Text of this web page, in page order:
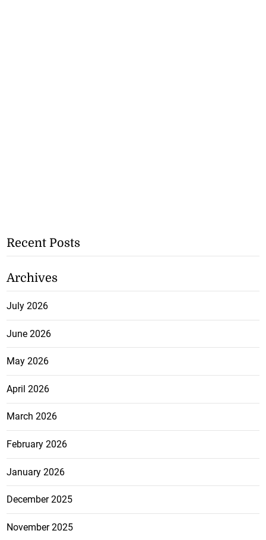
Recent Posts
Archives
July 2026
June 2026
May 2026
April 2026
March 2026
February 2026
January 2026
December 2025
November 2025